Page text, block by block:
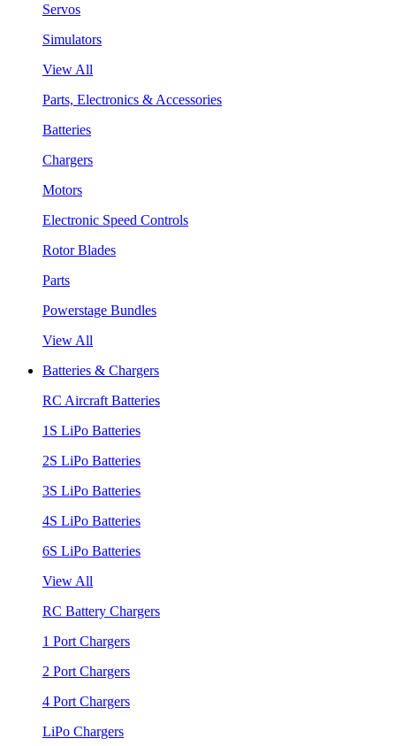
Servos
Simulators
View All
Parts, Electronics & Accessories
Batteries
Chargers
Motors
Electronic Speed Controls
Rotor Blades
Parts
Powerstage Bundles
View All
Batteries & Chargers
RC Aircraft Batteries
1S LiPo Batteries
2S LiPo Batteries
3S LiPo Batteries
4S LiPo Batteries
6S LiPo Batteries
View All
RC Battery Chargers
1 Port Chargers
2 Port Chargers
4 Port Chargers
LiPo Chargers